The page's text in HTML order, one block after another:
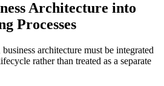
Architecture into
Processes
architecture must be integrated
rather than treated as a separate